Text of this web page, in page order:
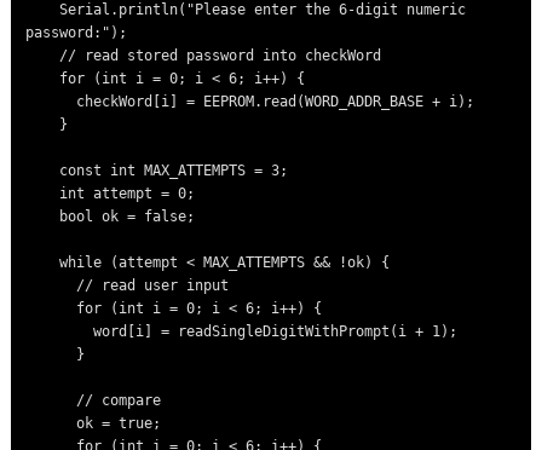
    Serial.println("Please enter the 6-digit numeric
password:");
    while (attempt < MAX_ATTEMPTS && !ok) {
        word[i] = readSingleDigitWithPrompt(i + 1);
      ok = true;